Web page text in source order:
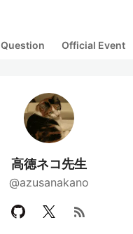
Question Official Event
高徳ネコ先生
@azusanakano
rss_feed